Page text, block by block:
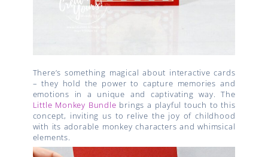
There’s something magical about interactive cards
– they hold the power to capture memories and
emotions in a unique and captivating way. The
Little Monkey Bundle brings a playful touch to this
concept, inviting us to relive the joy of childhood
with its adorable monkey characters and whimsical
elements.